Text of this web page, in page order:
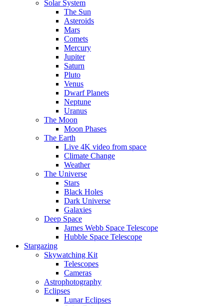
Solar System
The Sun
Asteroids
Mars
Comets
Mercury
Jupiter
Saturn
Pluto
Venus
Dwarf Planets
Neptune
Uranus
The Moon
Moon Phases
The Earth
Live 4K video from space
Climate Change
Weather
The Universe
Stars
Black Holes
Dark Universe
Galaxies
Deep Space
James Webb Space Telescope
Hubble Space Telescope
Stargazing
Skywatching Kit
Telescopes
Cameras
Astrophotography
Eclipses
Lunar Eclipses